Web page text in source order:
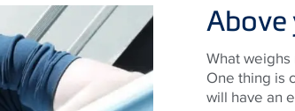
Above
What
One thing is
will have an